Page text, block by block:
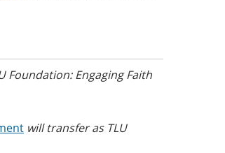
Foundation: Engaging Faith
will transfer as TLU